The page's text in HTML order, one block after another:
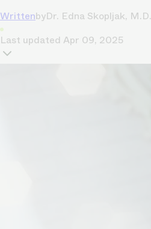
WrittenbyDr. Edna Skopljak, M.D.
Last updated Apr 09, 2025